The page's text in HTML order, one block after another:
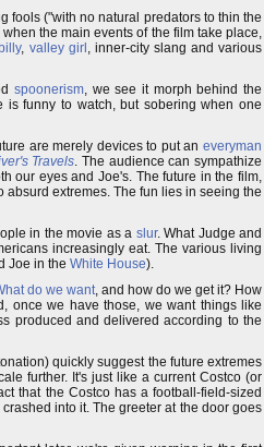
fools ("with no natural predators to thin the
the main events of the film take place,
, valley girl , inner-city slang and various
spoonerism, we see it morph behind the
funny to watch, but sobering when one
are merely devices to put aneveryman
Travels. The audience can sympathize
our eyes and Joe's. The future in the film,
extremes. The fun lies in seeing the
in the movie as a slur. What Judge and
increasingly eat. The various living
Joe in the White House).
do we want, and how do we get it? How
once we have those, we want things like
produced and delivered according to the
quickly suggest the future extremes
further. It's just like a current Costco (or
that the Costco has a football-field-sized
into it. The greeter at the door goes